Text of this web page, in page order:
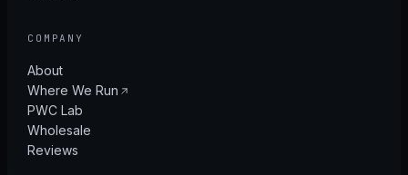
COMPANY
About
Where We Run
PWC Lab
Wholesale
Reviews